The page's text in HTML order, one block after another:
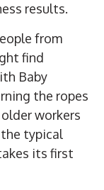
results.
from
find
Baby
the ropes
workers
typical
its first